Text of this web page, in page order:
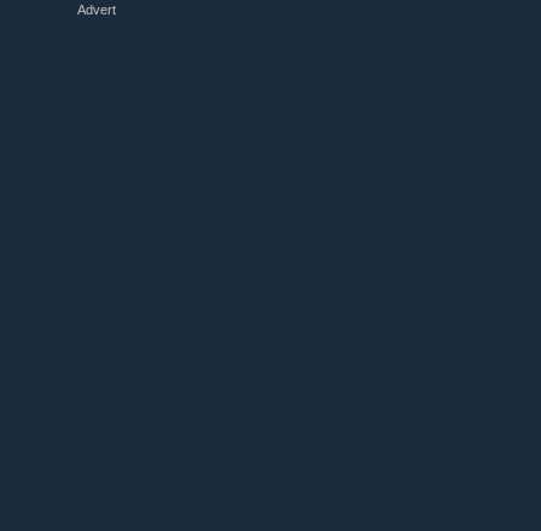
Advert